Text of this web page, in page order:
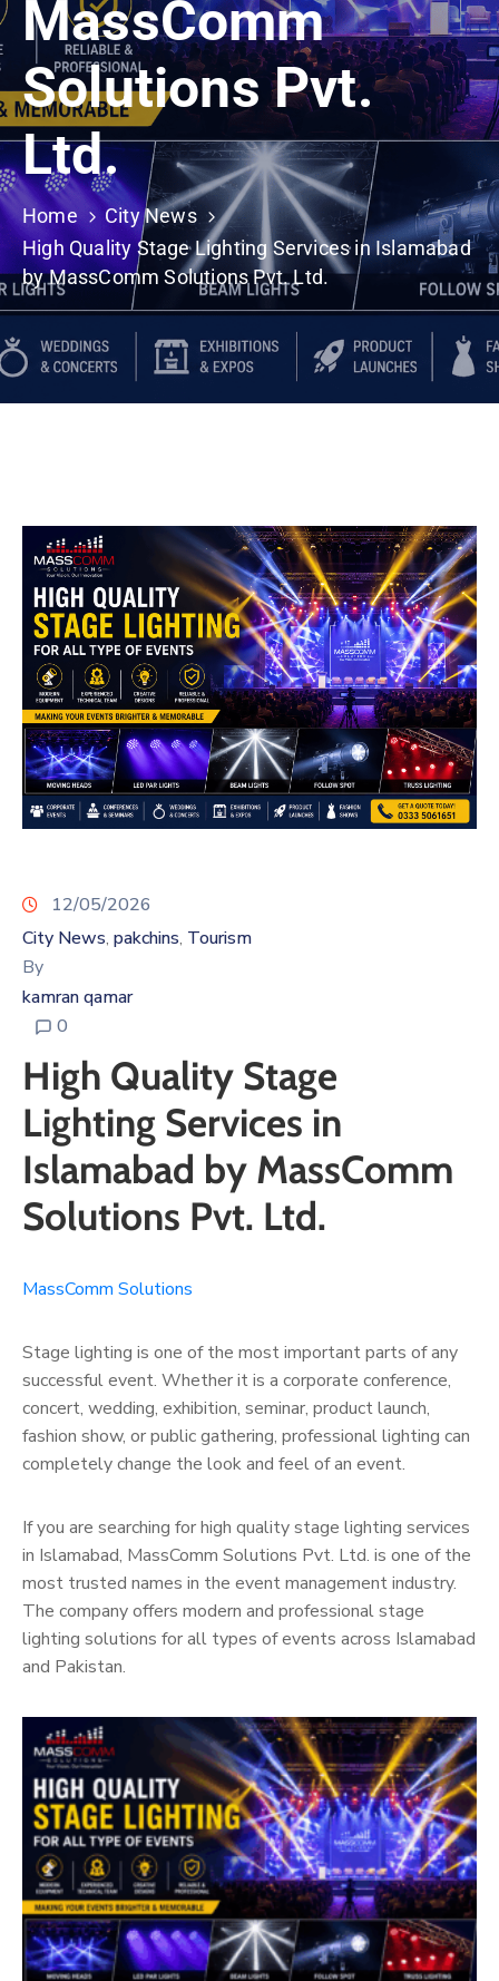
Building
Permits
Online
Birth
Certificate
Trade
License
MassComm
Solutions Pvt.
Ltd.
Home
City News
High Quality Stage Lighting Services in Islamabad
by MassComm Solutions Pvt. Ltd.
12/05/2026
City News‚ pakchins‚ Tourism
By
kamran qamar
0
High Quality Stage
Lighting Services in
Islamabad by MassComm
Solutions Pvt. Ltd.
MassComm Solutions
Stage lighting is one of the most important parts of any
successful event. Whether it is a corporate conference,
concert, wedding, exhibition, seminar, product launch,
fashion show, or public gathering, professional lighting can
completely change the look and feel of an event.
If you are searching for high quality stage lighting services
in Islamabad, MassComm Solutions Pvt. Ltd. is one of the
most trusted names in the event management industry.
The company offers modern and professional stage
lighting solutions for all types of events across Islamabad
and Pakistan.